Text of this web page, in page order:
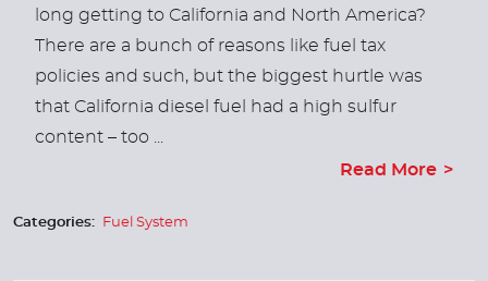
long getting to California and North America?
There are a bunch of reasons like fuel tax
policies and such, but the biggest hurtle was
that California diesel fuel had a high sulfur
content – too ...
Read More
Categories: Fuel System